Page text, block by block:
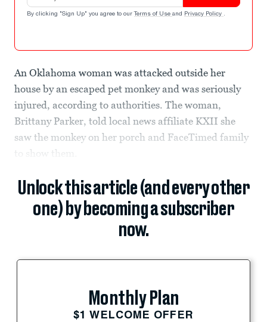
By clicking "Sign Up" you agree to our Terms of Use and Privacy Policy .
An Oklahoma woman was attacked outside her
house by an escaped pet monkey and was seriously
injured, according to authorities. The woman,
Brittany Parker, told local news affiliate KXII she
saw the monkey on her porch and FaceTimed family
to show them.
Unlock this article (and every other
one) by becoming a subscriber
now.
Monthly Plan
$1 WELCOME OFFER